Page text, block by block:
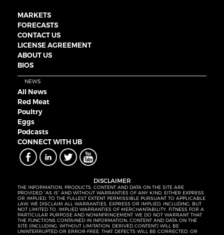
MARKETS
FORECASTS
CONTACT US
LICENSE AGREEMENT
ABOUT US
BIOS
NEWS
All News
Red Meat
Poultry
Eggs
Podcasts
CONNECT WITH UB
DISCLAIMER
THE INFORMATION, PRODUCTS, CONTENT AND DATA ON THE SITE ARE
PROVIDED “AS IS” AND WITHOUT WARRANTIES OF ANY KIND, EITHER EXPRESS
OR IMPLIED. TO THE FULLEST EXTENT PERMISSIBLE PURSUANT TO APPLICABLE
LAW, WE DISCLAIM ALL WARRANTIES, EXPRESS OR IMPLIED, INCLUDING, BUT
NOT LIMITED TO, IMPLIED WARRANTIES OF MERCHANTABILITY, FITNESS FOR A
PARTICULAR PURPOSE AND NONINFRINGEMENT. WE DO NOT WARRANT THAT
THE FUNCTIONS CONTAINED IN INFORMATION, CONTENT AND DATA ON THE
SITE (INCLUDING, WITHOUT LIMITATION, DERIVED CONTENT) WILL BE
UNINTERRUPTED OR ERROR-FREE, THAT DEFECTS WILL BE CORRECTED, OR